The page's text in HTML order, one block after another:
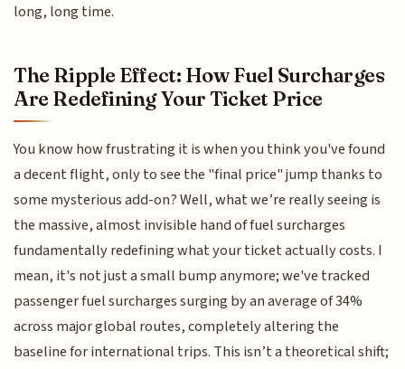
long, long time.
The Ripple Effect: How Fuel Surcharges
Are Redefining Your Ticket Price
You know how frustrating it is when you think you've found
a decent flight, only to see the "final price" jump thanks to
some mysterious add-on? Well, what we’re really seeing is
the massive, almost invisible hand of fuel surcharges
fundamentally redefining what your ticket actually costs. I
mean, it's not just a small bump anymore; we've tracked
passenger fuel surcharges surging by an average of 34%
across major global routes, completely altering the
baseline for international trips. This isn’t a theoretical shift;